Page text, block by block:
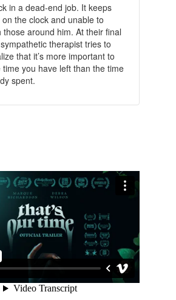
in a dead-end job. It keeps
the clock and unable to
those around him. At their final
therapist tries to
that it’s more important to
you have left than the time
spent.